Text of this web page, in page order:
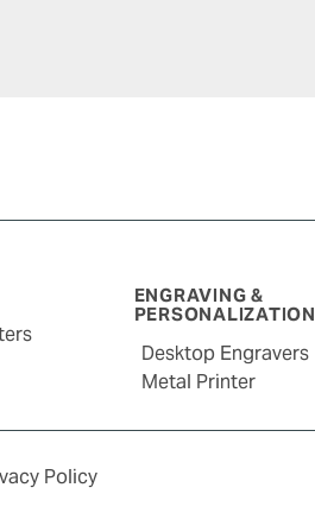
ENGRAVING &
PERSONALIZATION
Desktop Engravers
Metal Printer
Policy